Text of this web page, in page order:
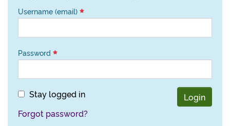
Username (email)
Password
Stay logged in
Login
Forgot password?